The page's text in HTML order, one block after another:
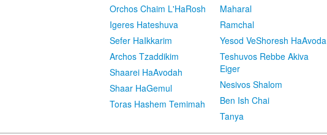
Orchos Chaim L'HaRosh
Igeres Hateshuva
Sefer HaIkkarim
Archos Tzaddikim
Shaarei HaAvodah
Shaar HaGemul
Toras Hashem Temimah
Maharal
Ramchal
Yesod VeShoresh HaAvoda
Teshuvos Rebbe Akiva
Eiger
Nesivos Shalom
Ben Ish Chai
Tanya